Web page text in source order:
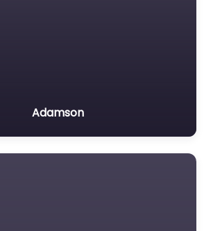
Adamson